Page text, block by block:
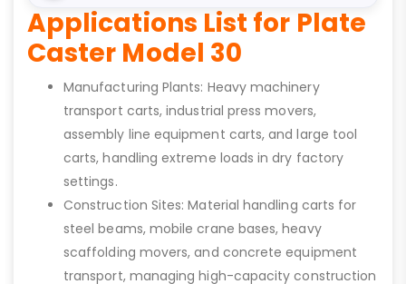
Applications List for Plate
Caster Model 30
Manufacturing Plants: Heavy machinery
transport carts, industrial press movers,
assembly line equipment carts, and large tool
carts, handling extreme loads in dry factory
settings.
Construction Sites: Material handling carts for
steel beams, mobile crane bases, heavy
scaffolding movers, and concrete equipment
transport, managing high-capacity construction